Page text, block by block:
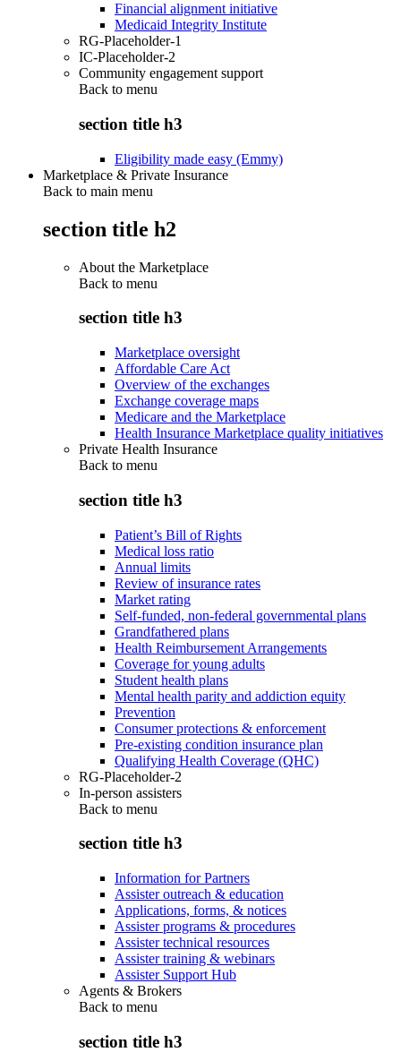
Financial alignment initiative
Medicaid Integrity Institute
RG-Placeholder-1
IC-Placeholder-2
Community engagement support
Back to menu
section title h3
Eligibility made easy (Emmy)
Marketplace & Private Insurance
Back to main menu
section title h2
About the Marketplace
Back to menu
section title h3
Marketplace oversight
Affordable Care Act
Overview of the exchanges
Exchange coverage maps
Medicare and the Marketplace
Health Insurance Marketplace quality initiatives
Private Health Insurance
Back to menu
section title h3
Patient’s Bill of Rights
Medical loss ratio
Annual limits
Review of insurance rates
Market rating
Self-funded, non-federal governmental plans
Grandfathered plans
Health Reimbursement Arrangements
Coverage for young adults
Student health plans
Mental health parity and addiction equity
Prevention
Consumer protections & enforcement
Pre-existing condition insurance plan
Qualifying Health Coverage (QHC)
RG-Placeholder-2
In-person assisters
Back to menu
section title h3
Information for Partners
Assister outreach & education
Applications, forms, & notices
Assister programs & procedures
Assister technical resources
Assister training & webinars
Assister Support Hub
Agents & Brokers
Back to menu
section title h3